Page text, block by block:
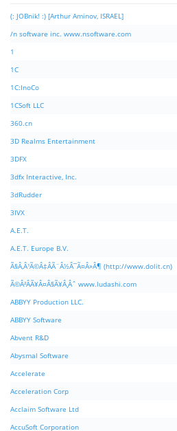
(: JOBnik! :) [Arthur Aminov, ISRAEL]
/n software inc. www.nsoftware.com
1
1C
1C:InoCo
1CSoft LLC
360.cn
3D Realms Entertainment
3DFX
3dfx Interactive, Inc.
3dRudder
3IVX
A.E.T.
A.E.T. Europe B.V.
Ã§Â‚Â¹Ã©Â‡ÂÃ¨Â½Â¯Ã¤Â»Â¶ (http://www.dolit.cn)
Ã©Â²ÂÃ¥Â¤Â§Ã¥Â¸Âˆ www.ludashi.com
ABBYY Production LLC.
ABBYY Software
Abvent R&D
Abysmal Software
Accelerate
Acceleration Corp
Acclaim Software Ltd
AccuSoft Corporation